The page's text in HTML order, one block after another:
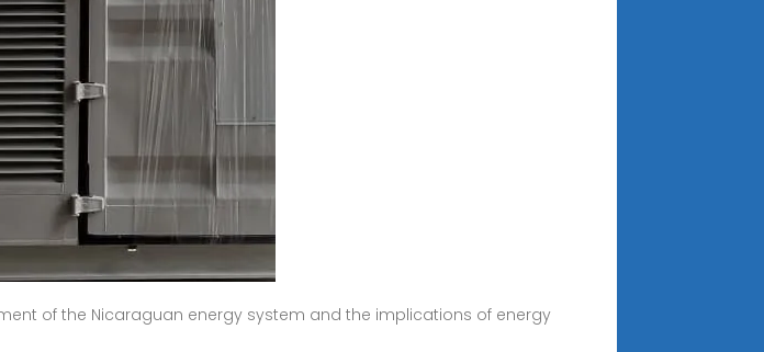
of the Nicaraguan energy system and the implications of energy